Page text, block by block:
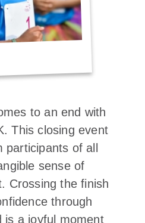
to an end with
This closing event
participants of all
sense of
Crossing the finish
through
is a joyful moment